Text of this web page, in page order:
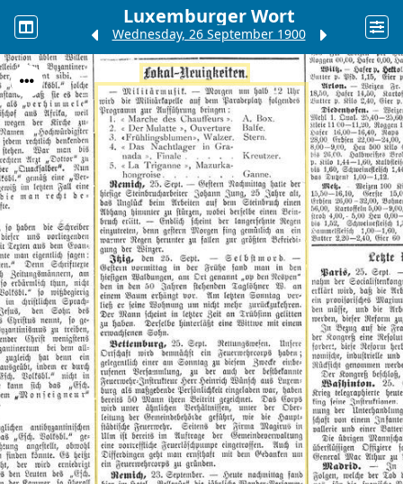
Luxemburger Wort
Wednesday, 26 September 1900